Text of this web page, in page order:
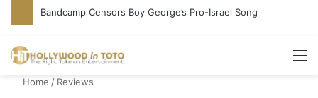
Bandcamp Censors Boy George’s Pro-Israel Song
Home / Reviews